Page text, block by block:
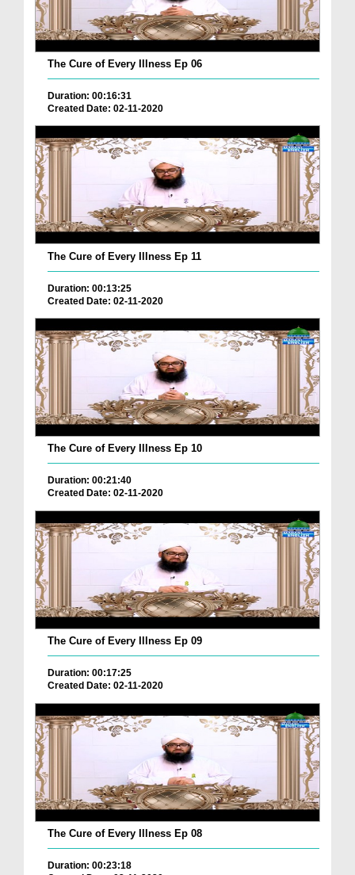
The Cure of Every Illness Ep 06
Duration: 00:16:31
Created Date: 02-11-2020
The Cure of Every Illness Ep 11
Duration: 00:13:25
Created Date: 02-11-2020
The Cure of Every Illness Ep 10
Duration: 00:21:40
Created Date: 02-11-2020
The Cure of Every Illness Ep 09
Duration: 00:17:25
Created Date: 02-11-2020
The Cure of Every Illness Ep 08
Duration: 00:23:18